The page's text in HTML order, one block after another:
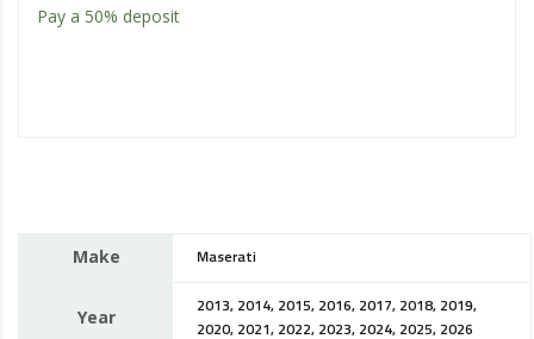
Pay a 50% deposit
Make Maserati
Year
2013, 2014, 2015, 2016, 2017, 2018, 2019,
2020, 2021, 2022, 2023, 2024, 2025, 2026